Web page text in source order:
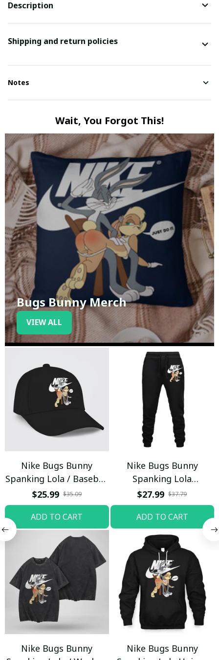
Description
Shipping and return policies
Notes
Wait, You Forgot This!
Bugs Bunny Merch
VIEW ALL
Nike Bugs Bunny
Spanking Lola / Baseball
Cap / Trending
$25.99 $35.09
ADD TO CART
Nike Bugs Bunny
Spanking Lola
Sweatpants / Black /
Trending
$27.99 $37.79
ADD TO CART
Nike Bugs Bunny
Nike Bugs Bunny